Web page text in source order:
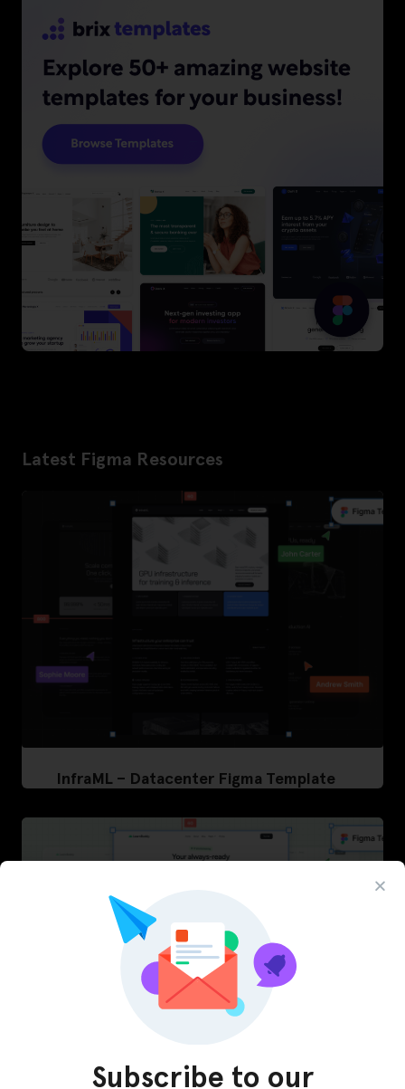
Latest Figma Resources
InfraML – Datacenter Figma Template
Subscribe to our